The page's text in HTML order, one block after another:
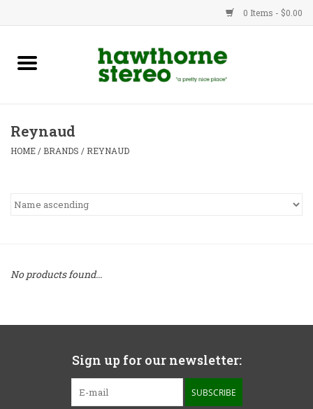
0 Items - $0.00
New Products
Advice
Reynaud
HOME / BRANDS / REYNAUD
No products found...
Sign up for our newsletter:
SUBSCRIBE